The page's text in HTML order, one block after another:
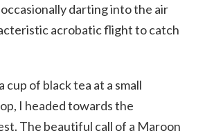
darting into the air
acrobatic flight to catch
of black tea at a small
I headed towards the
The beautiful call of a Maroon